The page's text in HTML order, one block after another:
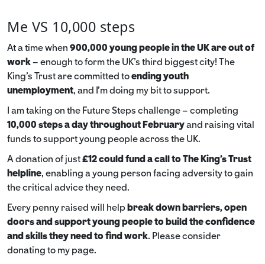
Me VS 10,000 steps
At a time when 900,000 young people in the UK are out of
work– enough to form the UK’s third biggest city! The
King’s Trust are committed toending youth
unemployment, and I’m doing my bit to support.
I am taking on the Future Steps challenge – completing
10,000 steps a day throughout Februaryand raising vital
funds to support young people across the UK.
A donation of just£12 could fund a call to The King's Trust
helpline, enabling a young person facing adversity to gain
the critical advice they need.
Every penny raised will help break down barriers, open
doors and support young people to build the confidence
and skills they need to find work. Please consider
donating to my page.